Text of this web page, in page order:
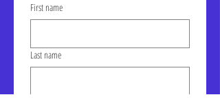
First name
Last name